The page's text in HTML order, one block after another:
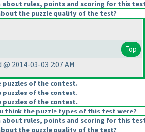
about rules, points and scoring for this
the puzzle quality of the test?
Top
2014-03-03 2:07 AM
puzzles of the contest.
puzzles of the contest.
puzzles of the contest.
think the puzzle types of this test were?
about rules, points and scoring for this
the puzzle quality of the test?